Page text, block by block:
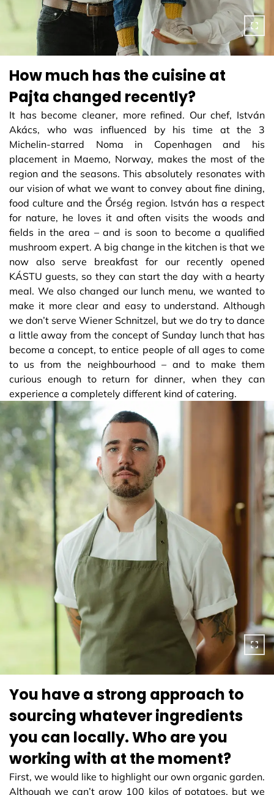
How much has the cuisine at
Pajta changed recently?
It has become cleaner, more refined. Our chef, István
Akács, who was influenced by his time at the 3
Michelin-starred Noma in Copenhagen and his
placement in Maemo, Norway, makes the most of the
region and the seasons. This absolutely resonates with
our vision of what we want to convey about fine dining,
food culture and the Őrség region. István has a respect
for nature, he loves it and often visits the woods and
fields in the area – and is soon to become a qualified
mushroom expert. A big change in the kitchen is that we
now also serve breakfast for our recently opened
KÁSTU guests, so they can start the day with a hearty
meal. We also changed our lunch menu, we wanted to
make it more clear and easy to understand. Although
we don’t serve Wiener Schnitzel, but we do try to dance
a little away from the concept of Sunday lunch that has
become a concept, to entice people of all ages to come
to us from the neighbourhood – and to make them
curious enough to return for dinner, when they can
experience a completely different kind of catering.
You have a strong approach to
sourcing whatever ingredients
you can locally. Who are you
working with at the moment?
First, we would like to highlight our own organic garden.
Although we can’t grow 100 kilos of potatoes, but we